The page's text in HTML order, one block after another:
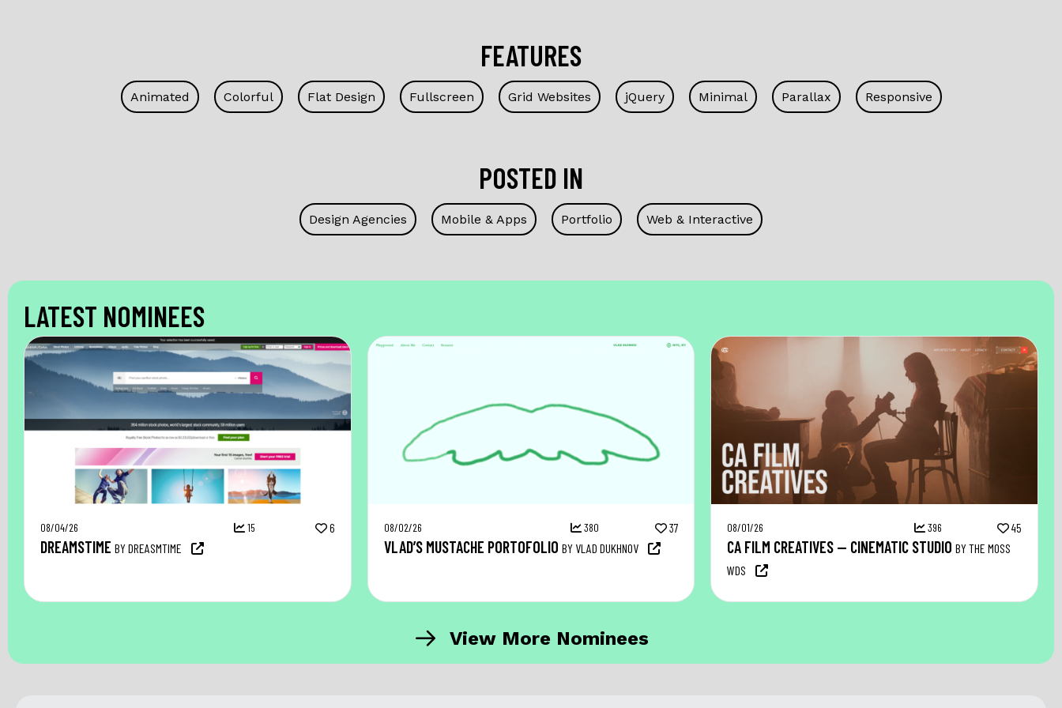
FEATURES
Animated Colorful Flat Design Fullscreen Grid Websites jQuery Minimal Parallax Responsive
POSTED IN
Design Agencies Mobile & Apps Portfolio Web & Interactive
LATEST NOMINEES
08/04/26 15 6
DREAMSTIME BY DREASMTIME
08/02/26 380 37
VLAD’S MUSTACHE PORTOFOLIO BY VLAD DUKHNOV
08/01/26 396 45
CA FILM CREATIVES — CINEMATIC STUDIO BY THE MOSS
WDS
View More Nominees